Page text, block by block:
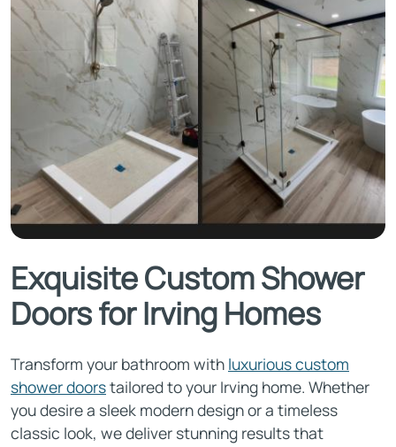
Exquisite Custom Shower
Doors for Irving Homes
Transform your bathroom with luxurious custom
shower doorstailored to your Irving home. Whether
you desire a sleek modern design or a timeless
classic look, we deliver stunning results that